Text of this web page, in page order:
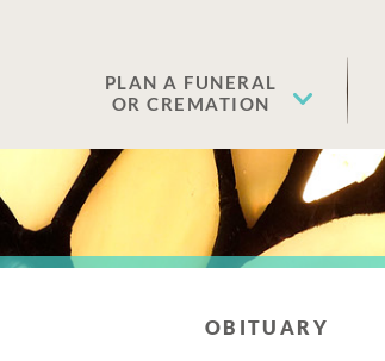
PLAN A FUNERAL
OR CREMATION
OBITUARY